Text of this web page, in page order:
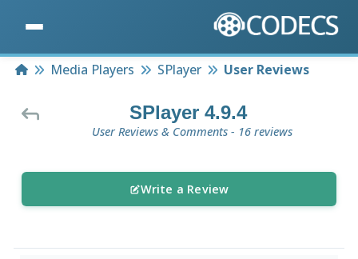
HomeMedia Players SPlayer User Reviews
SPlayer 4.9.4
User Reviews & Comments - 16 reviews
Write a Review